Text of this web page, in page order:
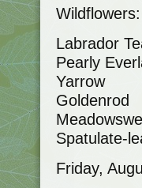
Wildflowers:
Labrador
Pearly
Yarrow
Goldenrod
Spatulate-
Friday,